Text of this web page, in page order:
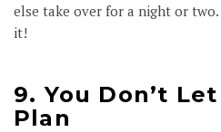
else take over for a night or
it!
9. You Don’t
Plan